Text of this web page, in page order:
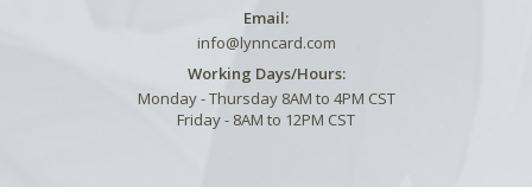
Email:
info@lynncard.com
Working Days/Hours:
Monday - Thursday 8AM to 4PM CST
Friday - 8AM to 12PM CST